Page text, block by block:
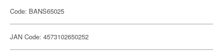
Code: BANS65025
JAN Code: 4573102650252